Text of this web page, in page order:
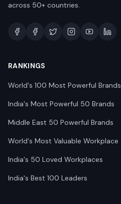
across 50+ countries.
RANKINGS
World's 100 Most Powerful Brands
India's Most Powerful 50 Brands
Middle East 50 Powerful Brands
World's Most Valuable Workplace
India's 50 Loved Workplaces
India's Best 100 Leaders